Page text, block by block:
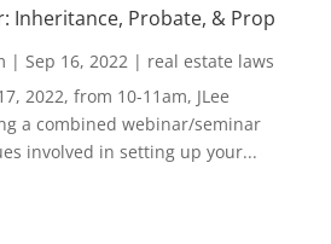
Inheritance, Probate, & Prop
| Sep 16, 2022| real estate laws
2022, from 10-11am, JLee
a combined webinar/seminar
involved in setting up your...